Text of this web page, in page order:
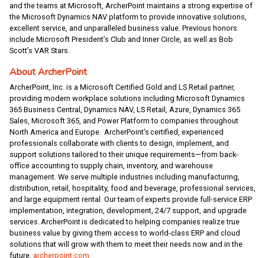
and the teams at Microsoft, ArcherPoint maintains a strong expertise of
the Microsoft Dynamics NAV platform to provide innovative solutions,
excellent service, and unparalleled business value. Previous honors
include Microsoft President’s Club and Inner Circle, as well as Bob
Scott’s VAR Stars.
About ArcherPoint
ArcherPoint, Inc. is a Microsoft Certified Gold and LS Retail partner,
providing modern workplace solutions including Microsoft Dynamics
365 Business Central, Dynamics NAV, LS Retail, Azure, Dynamics 365
Sales, Microsoft 365, and Power Platform to companies throughout
North America and Europe. ArcherPoint’s certified, experienced
professionals collaborate with clients to design, implement, and
support solutions tailored to their unique requirements—from back-
office accounting to supply chain, inventory, and warehouse
management. We serve multiple industries including manufacturing,
distribution, retail, hospitality, food and beverage, professional services,
and large equipment rental. Our team of experts provide full-service ERP
implementation, integration, development, 24/7 support, and upgrade
services. ArcherPoint is dedicated to helping companies realize true
business value by giving them access to world-class ERP and cloud
solutions that will grow with them to meet their needs now and in the
future. archerpoint.com